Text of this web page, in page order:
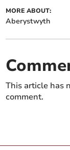
MORE ABOUT:
Aberystwyth
This article has
comment.